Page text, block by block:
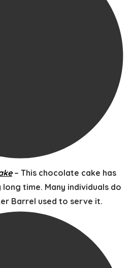
– This chocolate cake has
time. Many individuals do
Barrel used to serve it.